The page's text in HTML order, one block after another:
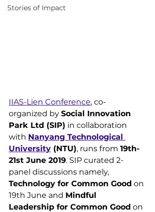
Stories of Impact
IIAS-Lien Conference, co-
organized by Social Innovation
Park Ltd (SIP) in collaboration
with Nanyang Technological
University (NTU), runs from 19th-
21st June 2019. SIP curated 2-
panel discussions namely,
Technology for Common Good on
19th June and Mindful
Leadership for Common Good on